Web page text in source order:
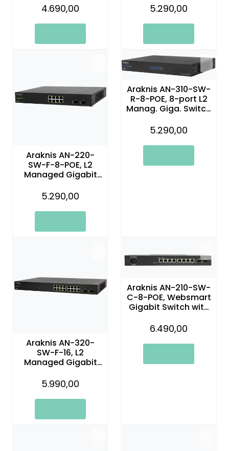
PoE | 8 Plus 2 Front
Ports
4.690,00
switch
5.290,00
Araknis AN-220-
SW-F-8-POE, L2
Managed Gigabit
PoE | 8 Plus 2 Front
Ports
5.290,00
Araknis AN-310-SW-
R-8-POE, 8-port L2
Manag. Giga. Switch
5.290,00
Araknis AN-320-
SW-F-16, L2
Managed Gigabit
PoE | 16 Plus 2 Front
Ports
5.990,00
Araknis AN-210-SW-
C-8-POE, Websmart
Gigabit Switch with
and Partial PoE+ | 8
Ports
6.490,00